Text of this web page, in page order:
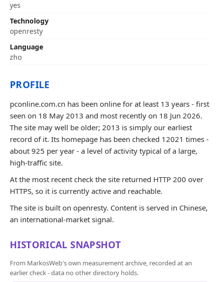
yes
Technology
openresty
Language
zho
PROFILE
pconline.com.cn has been online for at least 13 years - first
seen on 18 May 2013 and most recently on 18 Jun 2026.
The site may well be older; 2013 is simply our earliest
record of it. Its homepage has been checked 12021 times -
about 925 per year - a level of activity typical of a large,
high-traffic site.
At the most recent check the site returned HTTP 200 over
HTTPS, so it is currently active and reachable.
The site is built on openresty. Content is served in Chinese,
an international-market signal.
HISTORICAL SNAPSHOT
From MarkosWeb's own measurement archive, recorded at an
earlier check - data no other directory holds.